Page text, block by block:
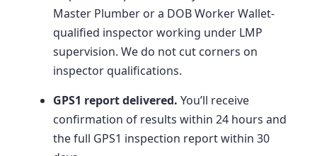
Master Plumber or a DOB Worker Wallet-
qualified inspector working under LMP
supervision. We do not cut corners on
inspector qualifications.
GPS1 report delivered. You’ll receive
confirmation of results within 24 hours and
the full GPS1 inspection report within 30